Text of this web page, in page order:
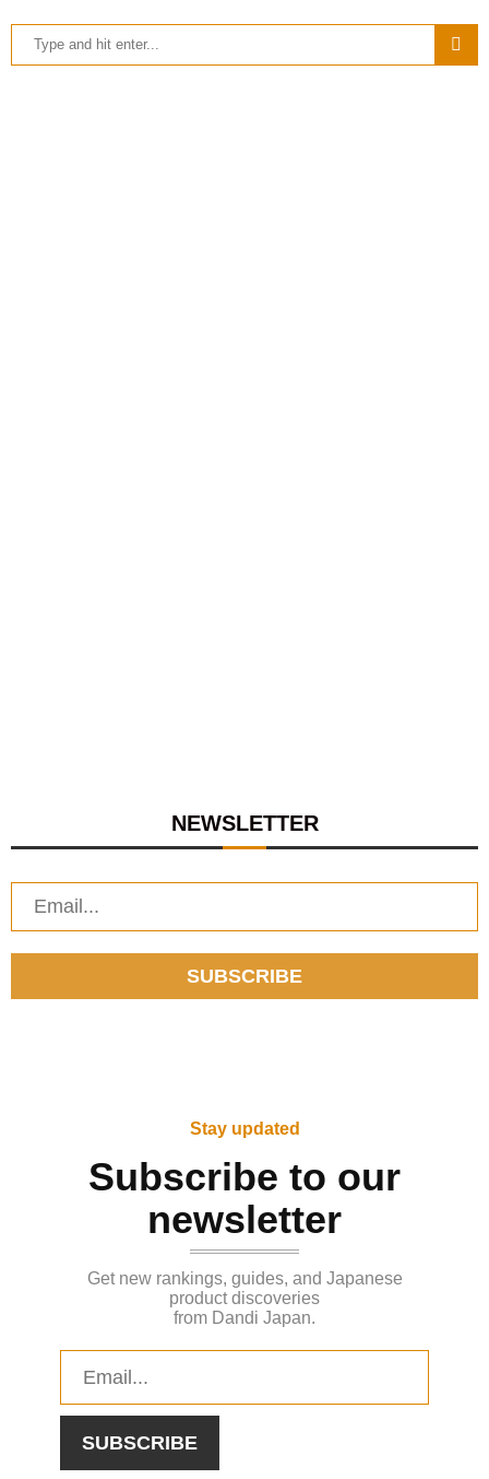
NEWSLETTER
Stay updated
Subscribe to our
newsletter
Get new rankings, guides, and Japanese
product discoveries
from Dandi Japan.